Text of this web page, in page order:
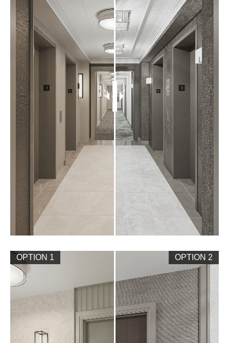
OPTION 1 OPTION 2